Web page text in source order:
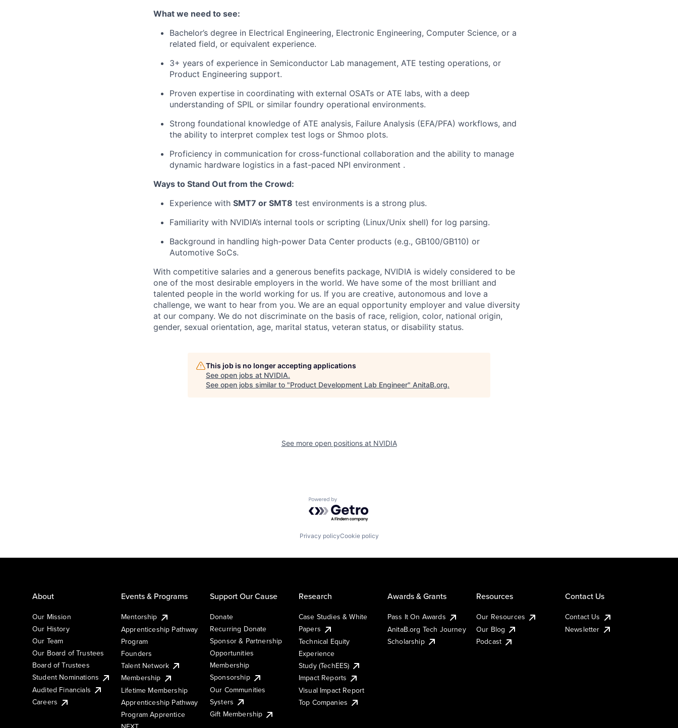
What we need to see:
Bachelor’s degree in Electrical Engineering, Electronic Engineering, Computer Science, or a
related field, or equivalent experience.
3+ years of experience in Semiconductor Lab management, ATE testing operations, or
Product Engineering support.
Proven expertise in coordinating with external OSATs or ATE labs, with a deep
understanding of SPIL or similar foundry operational environments.
Strong foundational knowledge of ATE analysis, Failure Analysis (EFA/PFA) workflows, and
the ability to interpret complex test logs or Shmoo plots.
Proficiency in communication for cross-functional collaboration and the ability to manage
dynamic hardware logistics in a fast-paced NPI environment .
Ways to Stand Out from the Crowd:
Experience with SMT7 or SMT8 test environments is a strong plus.
Familiarity with NVIDIA’s internal tools or scripting (Linux/Unix shell) for log parsing.
Background in handling high-power Data Center products (e.g., GB100/GB110) or
Automotive SoCs.
With competitive salaries and a generous benefits package, NVIDIA is widely considered to be
one of the most desirable employers in the world. We have some of the most brilliant and
talented people in the world working for us. If you are creative, autonomous and love a
challenge, we want to hear from you. We are an equal opportunity employer and value diversity
at our company. We do not discriminate on the basis of race, religion, color, national origin,
gender, sexual orientation, age, marital status, veteran status, or disability status.
This job is no longer accepting applications
See open jobs at NVIDIA.
See open jobs similar to "Product Development Lab Engineer" AnitaB.org.
See more open positions at NVIDIA
Powered by Getro.com
Privacy policyCookie policy
About
Our Mission
Our History
Our Team
Our Board of Trustees
Board of Trustees
Student Nominations
Audited Financials
Careers
Events & Programs
Mentorship
Apprenticeship Pathway
Program
Founders
Talent Network
Membership
Lifetime Membership
Apprenticeship Pathway
Program Apprentice
Support Our Cause
Donate
Recurring Donate
Sponsor & Partnership
Opportunities
Membership
Sponsorship
Our Communities
Systers
Gift Membership
Research
Case Studies & White
Papers
Technical Equity
Experience
Study (TechEES)
Impact Reports
Visual Impact Report
Top Companies
Awards & Grants
Pass It On Awards
AnitaB.org Tech Journey
Scholarship
Resources
Our Resources
Our Blog
Podcast
Contact Us
Contact Us
Newsletter